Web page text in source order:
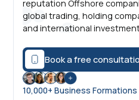
reputation Offshore
global trading, holding
and international
Book a free
10,000+ Business